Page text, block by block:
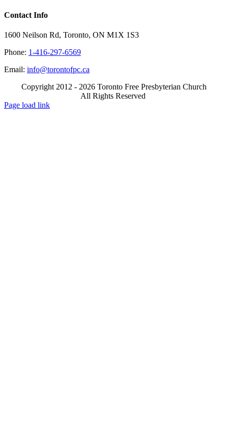
Contact Info
1600 Neilson Rd, Toronto, ON M1X 1S3
Phone: 1-416-297-6569
Email: info@torontofpc.ca
Copyright 2012 - 2026 Toronto Free Presbyterian Church
All Rights Reserved
X
Email
Page load link